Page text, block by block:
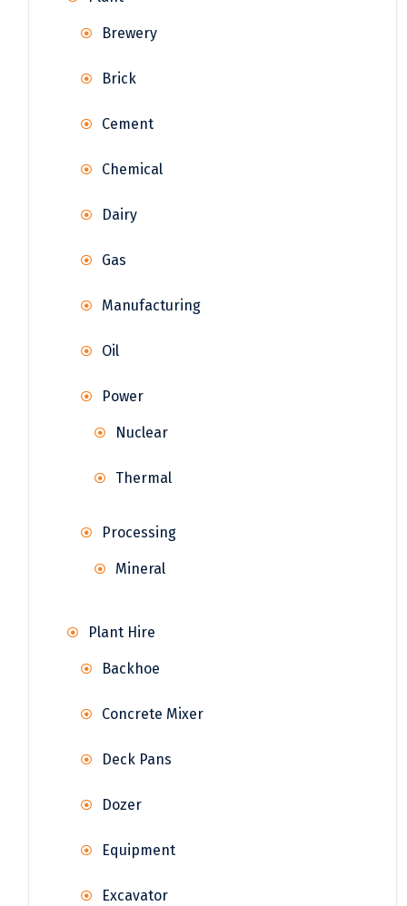
Brewery
Brick
Cement
Chemical
Dairy
Gas
Manufacturing
Oil
Power
Nuclear
Thermal
Processing
Mineral
Plant Hire
Backhoe
Concrete Mixer
Deck Pans
Dozer
Equipment
Excavator